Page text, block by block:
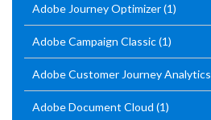
Adobe Journey Optimizer(1)
Adobe Campaign Classic(1)
Adobe Customer Journey Analytics
Adobe Document Cloud (1)